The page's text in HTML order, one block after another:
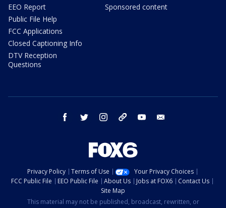
EEO Report
Public File Help
FCC Applications
Closed Captioning Info
DTV Reception
Questions
Sponsored content
facebook twitter instagram threads youtube
Privacy Policy Terms of Use
Your Privacy Choices
FCC Public File
EEO Public File About Us Jobs at FOX6
Contact Us
Site Map
This material may not be published, broadcast, rewritten, or